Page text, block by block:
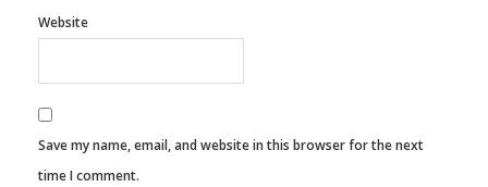
Website
Save my name, email, and website in this browser for the next
time I comment.